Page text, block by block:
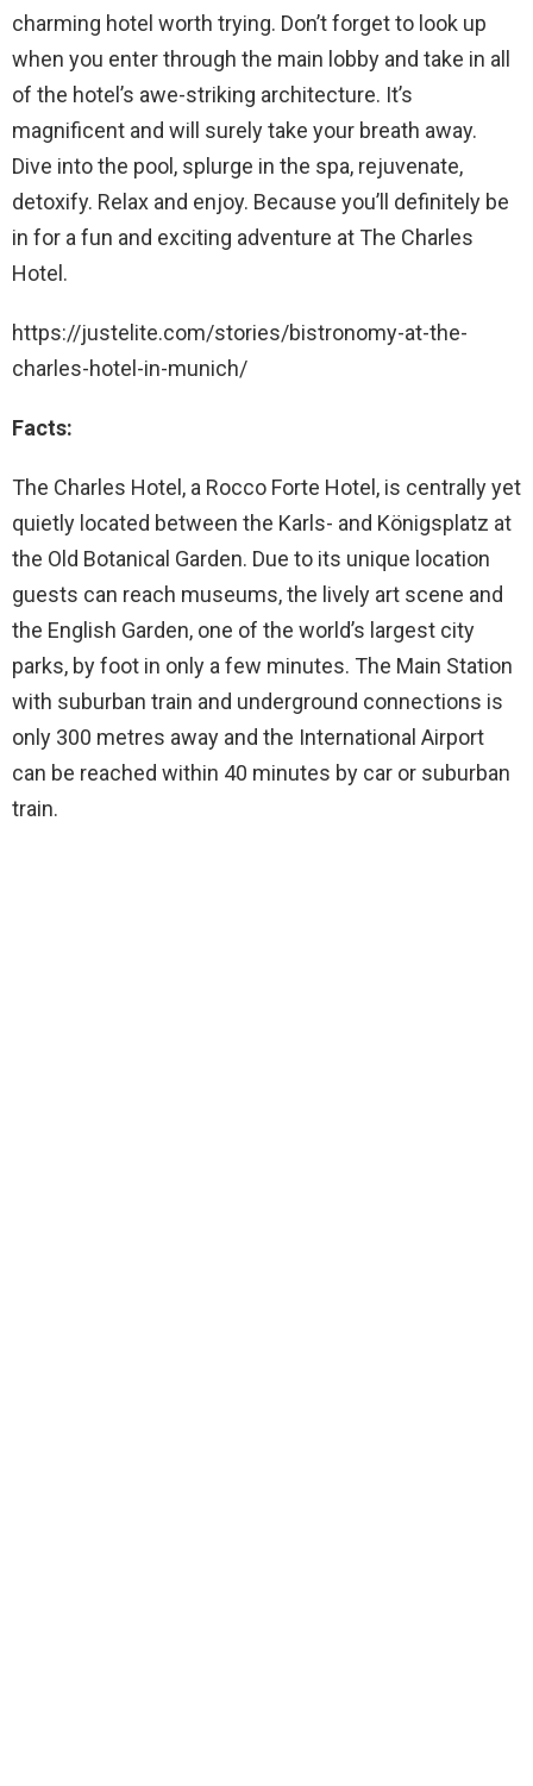
charming hotel worth trying. Don’t forget to look up
when you enter through the main lobby and take in all
of the hotel’s awe-striking architecture. It’s
magnificent and will surely take your breath away.
Dive into the pool, splurge in the spa, rejuvenate,
detoxify. Relax and enjoy. Because you’ll definitely be
in for a fun and exciting adventure at The Charles
Hotel.
https://justelite.com/stories/bistronomy-at-the-
charles-hotel-in-munich/
Facts:
The Charles Hotel, a Rocco Forte Hotel, is centrally yet
quietly located between the Karls- and Königsplatz at
the Old Botanical Garden. Due to its unique location
guests can reach museums, the lively art scene and
the English Garden, one of the world’s largest city
parks, by foot in only a few minutes. The Main Station
with suburban train and underground connections is
only 300 metres away and the International Airport
can be reached within 40 minutes by car or suburban
train.